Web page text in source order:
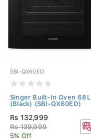
SBI-QX60ED
Singer Built-In Oven 68L
(Black) (SBI-QX60ED)
Rs 132,999
Rs 139,999
5% Off